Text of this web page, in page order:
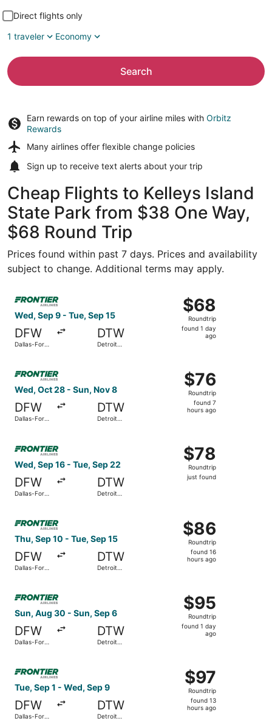
Direct flights only
1 traveler
Economy
Search
Earn rewards on top of your airline miles with Orbitz
Rewards
Many airlines offer flexible change policies
Sign up to receive text alerts about your trip
Cheap Flights to Kelleys Island
State Park from $38 One Way,
$68 Round Trip
Prices found within past 7 days. Prices and availability
subject to change. Additional terms may apply.
Wed, Sep 9 - Tue, Sep 15
DFW
Dallas-Fort
DTW
Detroit
$68
Roundtrip,
found
$68
Roundtrip
found 1 day
ago
Select Frontier Airlines flight, departing Wed, Sep 9
Wed, Oct 28 - Sun, Nov 8
DFW
Dallas-Fort
DTW
Detroit
$76
Roundtrip,
found
7
$76
Roundtrip
found 7
hours ago
Select Frontier Airlines flight, departing Wed, Oct 28
Wed, Sep 16 - Tue, Sep 22
DFW
Dallas-Fort
DTW
Detroit
$78
Roundtrip,
just
$78
Roundtrip
just found
Thu, Sep 10 - Tue, Sep 15
DFW
Dallas-Fort
DTW
Detroit
$86
Roundtrip,
found
16
$86
Roundtrip
found 16
hours ago
Sun, Aug 30 - Sun, Sep 6
DFW
Dallas-Fort
DTW
Detroit
$95
Roundtrip,
found
$95
Roundtrip
found 1 day
ago
Tue, Sep 1 - Wed, Sep 9
DFW
Dallas-Fort
DTW
Detroit
$97
Roundtrip,
found
13
$97
Roundtrip
found 13
hours ago